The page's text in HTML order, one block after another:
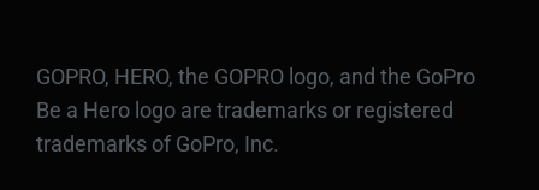
GOPRO, HERO, the GOPRO logo, and the GoPro
Be a Hero logo are trademarks or registered
trademarks of GoPro, Inc.